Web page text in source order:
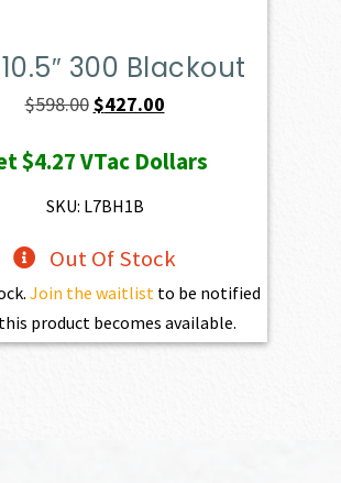
10.5″ 300 Blackout
$598.00 Original
was:
$598.00.
$427.00Current
is:
$4.27VTac Dollars
SKU: L7BH1B
Out Of Stock
Join the waitlist to be notified
product becomes available.